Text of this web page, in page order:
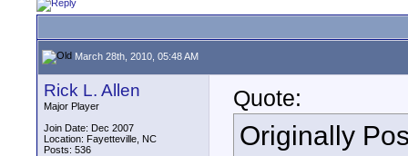
March 28th, 2010, 05:48 AM
Rick L. Allen
Major Player
Join Date: Dec 2007
Location: Fayetteville, NC
Posts: 536
Quote:
Originally